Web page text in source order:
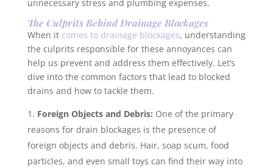
unnecessary stress and plumbing expenses.
The Culprits Behind Drainage Blockages
When it comes to drainage blockages, understanding
the culprits responsible for these annoyances can
help us prevent and address them effectively. Let’s
dive into the common factors that lead to blocked
drains and how to tackle them.
Foreign Objects and Debris: One of the primary
reasons for drain blockages is the presence of
foreign objects and debris. Hair, soap scum, food
particles, and even small toys can find their way into